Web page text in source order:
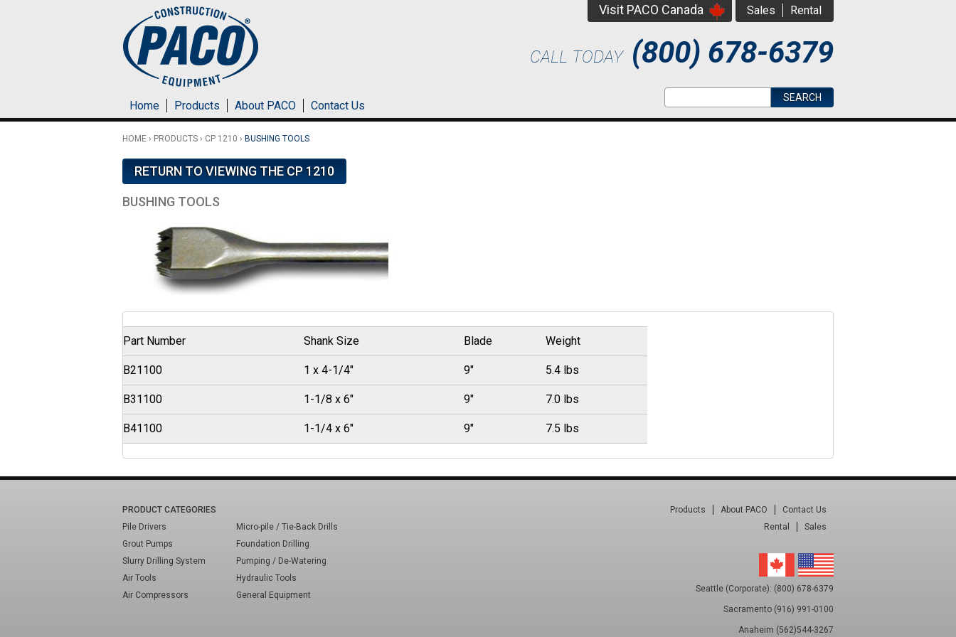
Home Products About PACO Contact Us
Sales Rental
Visit PACO Canada
CALL TODAY (800) 678-6379
Search form
HOME › PRODUCTS › CP 1210 › BUSHING TOOLS
RETURN TO VIEWING THE CP 1210
BUSHING TOOLS
Part Number Shank Size Blade Weight
B21100 1 x 4-1/4" 9" 5.4 lbs
B31100 1-1/8 x 6" 9" 7.0 lbs
B41100 1-1/4 x 6" 9" 7.5 lbs
PRODUCT CATEGORIES
Pile Drivers
Micro-pile / Tie-Back Drills
Grout Pumps
Foundation Drilling
Slurry Drilling System
Pumping / De-Watering
Air Tools
Hydraulic Tools
Air Compressors
General Equipment
Products About PACO
Contact Us
Rental
Sales
Seattle (Corporate): (800) 678-6379
Sacramento (916) 991-0100
Anaheim (562)544-3267